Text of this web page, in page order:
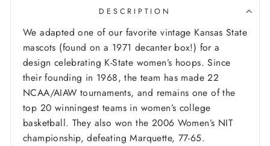
DESCRIPTION
We adapted one of our favorite vintage Kansas State
mascots (found on a 1971 decanter box!) for a
design celebrating K-State women’s hoops. Since
their founding in 1968, the team has made 22
NCAA/AIAW tournaments, and remains one of the
top 20 winningest teams in women’s college
basketball. They also won the 2006 Women’s NIT
championship, defeating Marquette, 77-65.